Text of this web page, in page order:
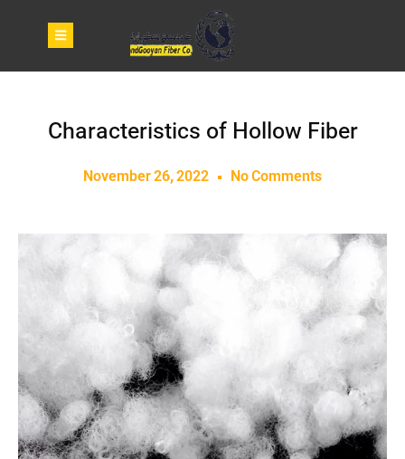
Characteristics of Hollow Fiber
November 26, 2022 No Comments